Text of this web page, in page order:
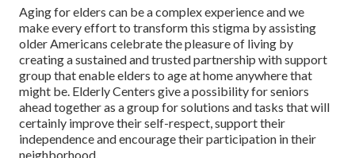
Aging for elders can be a complex experience and we
make every effort to transform this stigma by assisting
older Americans celebrate the pleasure of living by
creating a sustained and trusted partnership with support
group that enable elders to age at home anywhere that
might be. Elderly Centers give a possibility for seniors
ahead together as a group for solutions and tasks that will
certainly improve their self-respect, support their
independence and encourage their participation in their
neighborhood.